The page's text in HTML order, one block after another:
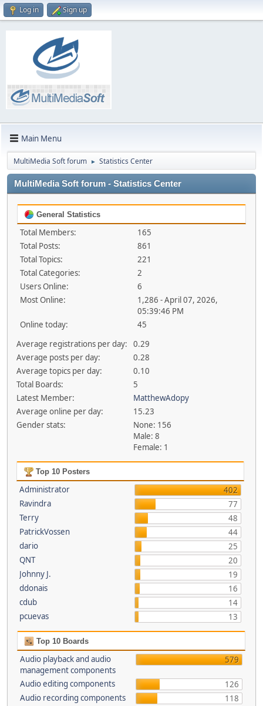
Log in Sign up
Main Menu
MultiMedia Soft forum ► Statistics Center
MultiMedia Soft forum - Statistics Center
General Statistics
Total Members:
165
Total Posts:
861
Total Topics:
221
Total Categories:
2
Users Online:
6
Most Online:
1,286 - April 07, 2026,
05:39:46 PM
Online today:
45
Average registrations per day:
0.29
Average posts per day:
0.28
Average topics per day:
0.10
Total Boards:
5
Latest Member:
MatthewAdopy
Average online per day:
15.23
Gender stats:
None: 156
Male: 8
Female: 1
Top 10 Posters
Administrator
402
Ravindra
77
Terry
48
PatrickVossen
44
dario
25
QNT
20
Johnny J.
19
ddonais
16
cdub
14
pcuevas
13
Top 10 Boards
Audio playback and audio
management components
579
Audio editing components
126
Audio recording components
118